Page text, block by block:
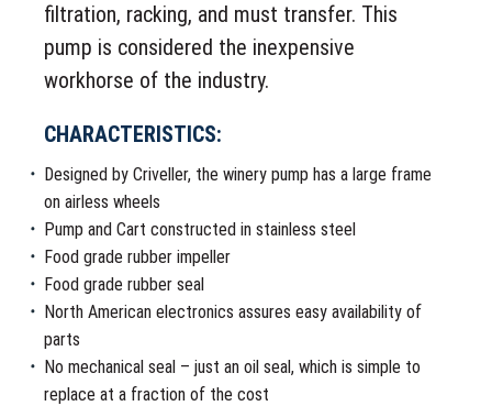
filtration, racking, and must transfer. This
pump is considered the inexpensive
workhorse of the industry.
CHARACTERISTICS:
Designed by Criveller, the winery pump has a large frame
on airless wheels
Pump and Cart constructed in stainless steel
Food grade rubber impeller
Food grade rubber seal
North American electronics assures easy availability of
parts
No mechanical seal – just an oil seal, which is simple to
replace at a fraction of the cost